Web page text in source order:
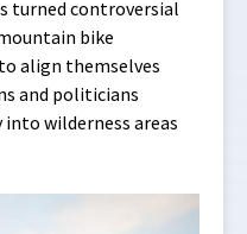
turned controversial
bike
align themselves
and politicians
wilderness areas